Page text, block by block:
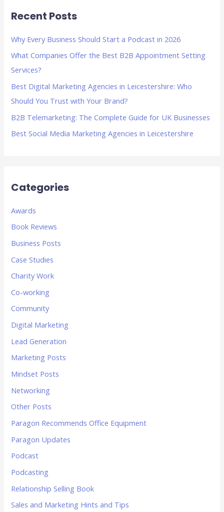
c
o
r
:
Recent Posts
Why Every Business Should Start a Podcast in 2026
What Companies Offer the Best B2B Appointment Setting
Services?
Best Digital Marketing Agencies in Leicestershire: Who
Should You Trust with Your Brand?
B2B Telemarketing: The Complete Guide for UK Businesses
Best Social Media Marketing Agencies in Leicestershire
Categories
Awards
Book Reviews
Business Posts
Case Studies
Charity Work
Co-working
Community
Digital Marketing
Lead Generation
Marketing Posts
Mindset Posts
Networking
Other Posts
Paragon Recommends Office Equipment
Paragon Updates
Podcast
Podcasting
Relationship Selling Book
Sales and Marketing Hints and Tips